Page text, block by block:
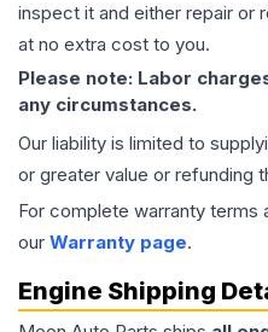
inspect it and either repair or
at no extra cost to you.
Please note: Labor
any circumstances.
Our liability is limited to
or greater value or refunding
For complete warranty terms
our Warranty page.
Engine Shipping